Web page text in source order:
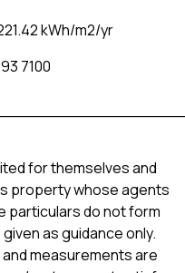
kWh/m2/yr
7100
for themselves and
property whose agents
particulars do not form
as guidance only.
measurements are